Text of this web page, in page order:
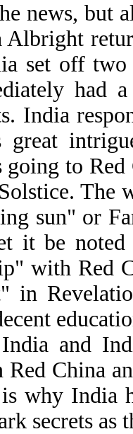
news, but
Albright
set off
had
India
great
to
The
sun" or
it be noted
with Red
in
and
China
why India
secrets as